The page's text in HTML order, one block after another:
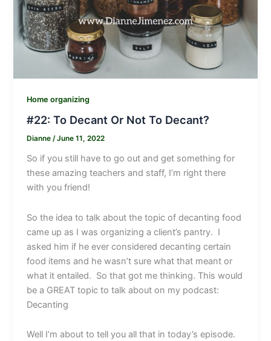
Home organizing
#22: To Decant Or Not To Decant?
Dianne/June 11, 2022
So if you still have to go out and get something for
these amazing teachers and staff, I’m right there
with you friend!
So the idea to talk about the topic of decanting food
came up as I was organizing a client’s pantry. I
asked him if he ever considered decanting certain
food items and he wasn’t sure what that meant or
what it entailed. So that got me thinking. This would
be a GREAT topic to talk about on my podcast:
Decanting
Well I’m about to tell you all that in today’s episode.